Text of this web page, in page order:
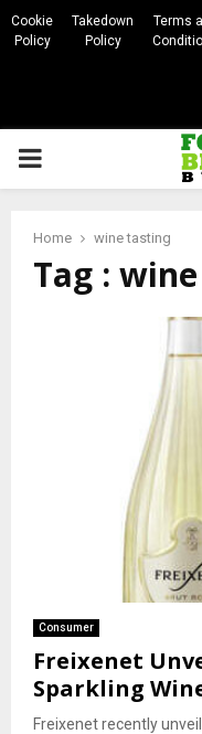
Cookie
Policy
Takedown
Policy
Terms
PRIMARY
Home wine tasting
Tag :
Consumer
Freixenet
Sparkling
Freixenet recently